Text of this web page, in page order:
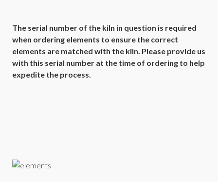
The serial number of the kiln in question is required
when ordering elements to ensure the correct
elements are matched with the kiln. Please provide us
with this serial number at the time of ordering to help
expedite the process.